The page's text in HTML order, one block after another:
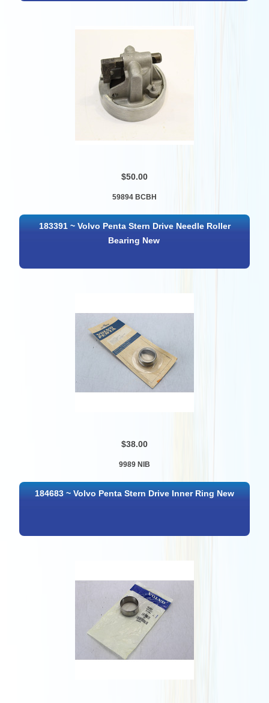
$50.00
59894 BCBH
183391 ~ Volvo Penta Stern Drive Needle Roller
Bearing New
$38.00
9989 NIB
184683 ~ Volvo Penta Stern Drive Inner Ring New